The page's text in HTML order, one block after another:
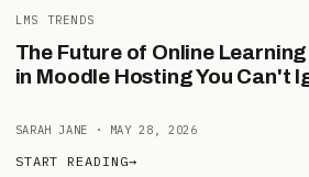
LMS TRENDS
The Future of Online
in Moodle Hosting You Can't
SARAH JANE · MAY 28, 2026
START READING→